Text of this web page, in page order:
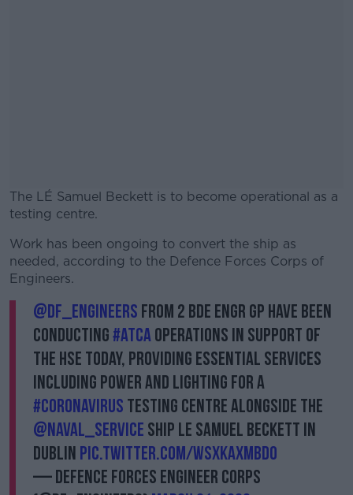
The LÉ Samuel Beckett is to become operational as a
testing centre.
#AD
Learn more
Work has been ongoing to convert the ship as
needed, according to the Defence Forces Corps of
Engineers.
@DF_Engineers from 2 Bde Engr Gp have been
conducting#ATCAOperations in support of
the HSE today, providing essential services
including power and lighting for a
#Coronavirus Testing Centre alongside the
@naval_service ship LE Samuel Beckett in
Dublin pic.twitter.com/wSxKAXMbdO
— Defence Forces Engineer Corps